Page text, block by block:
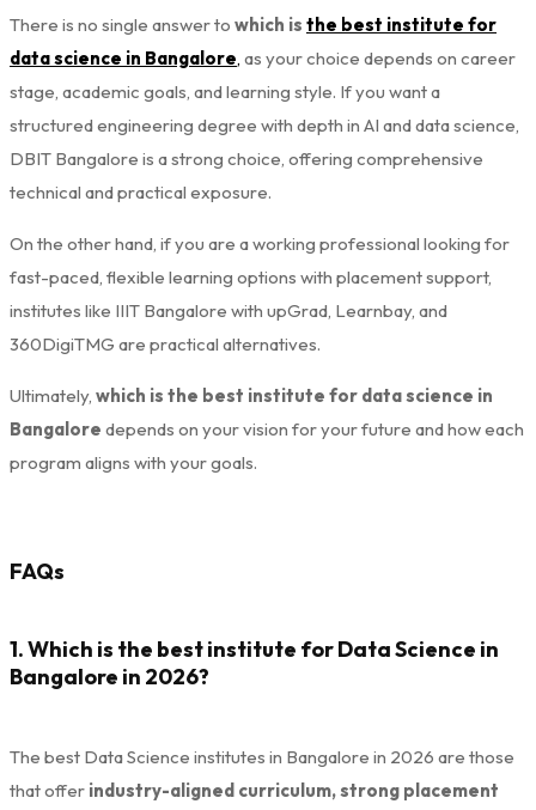
There is no single answer to which is the best institute for
data science in Bangalore, as your choice depends on career
stage, academic goals, and learning style. If you want a
structured engineering degree with depth in AI and data science,
DBIT Bangalore is a strong choice, offering comprehensive
technical and practical exposure.
On the other hand, if you are a working professional looking for
fast-paced, flexible learning options with placement support,
institutes like IIIT Bangalore with upGrad, Learnbay, and
360DigiTMG are practical alternatives.
Ultimately, which is the best institute for data science in
Bangalore depends on your vision for your future and how each
program aligns with your goals.
FAQs
1. Which is the best institute for Data Science in
Bangalore in 2026?
The best Data Science institutes in Bangalore in 2026 are those
that offer industry-aligned curriculum, strong placement